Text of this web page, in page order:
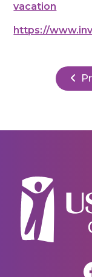
vacation
https://